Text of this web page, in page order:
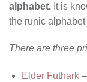
alphabet. It is
the runic
There are three
Elder Futhark–